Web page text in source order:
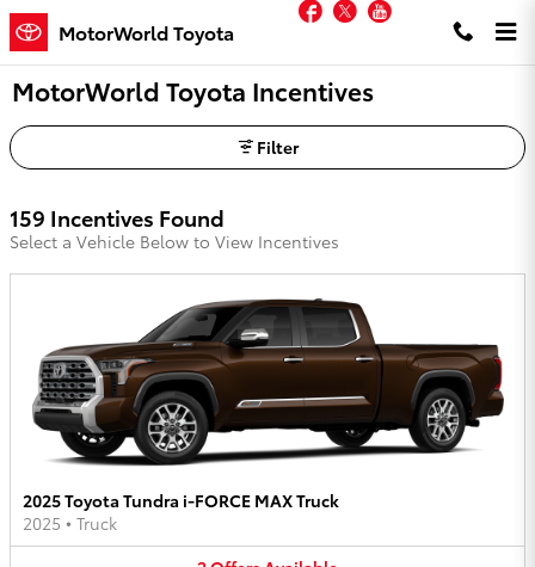
Skip to main content
MotorWorld Toyota
Facebook
Twitter
MotorWorld Toyota Incentives
Filter
159 Incentives Found
Select a Vehicle Below to View Incentives
2025 Toyota Tundra i-FORCE MAX Truck
2025 • Truck